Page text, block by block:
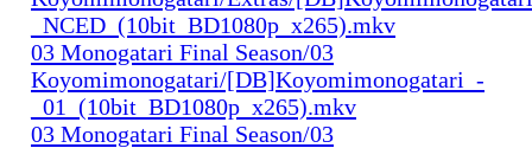
_NCED_(10bit_BD1080p_x265).mkv
03 Monogatari Final Season/03
Koyomimonogatari/[DB]Koyomimonogatari_-
_01_(10bit_BD1080p_x265).mkv
03 Monogatari Final Season/03